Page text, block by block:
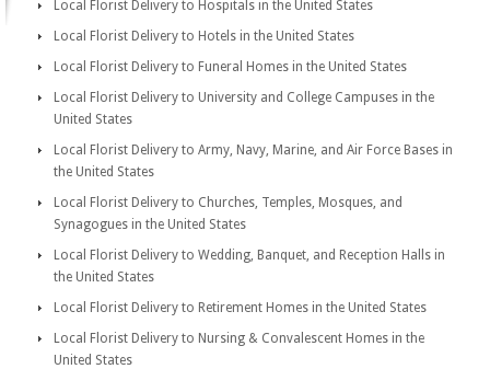
Local Florist Delivery to Hospitals in the United States
Local Florist Delivery to Hotels in the United States
Local Florist Delivery to Funeral Homes in the United States
Local Florist Delivery to University and College Campuses in the
United States
Local Florist Delivery to Army, Navy, Marine, and Air Force Bases in
the United States
Local Florist Delivery to Churches, Temples, Mosques, and
Synagogues in the United States
Local Florist Delivery to Wedding, Banquet, and Reception Halls in
the United States
Local Florist Delivery to Retirement Homes in the United States
Local Florist Delivery to Nursing & Convalescent Homes in the
United States